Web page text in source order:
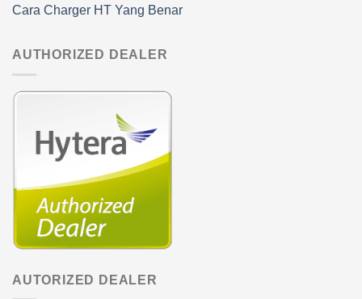
Cara Charger HT Yang Benar
AUTHORIZED DEALER
AUTORIZED DEALER